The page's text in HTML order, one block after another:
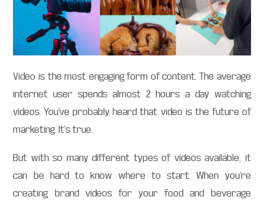
Video is the most engaging form of content. The average
internet user spends almost 2 hours a day watching
videos. You’ve probably heard that video is the future of
marketing. It’s true.
But with so many different types of videos available, it
can be hard to know where to start. When you’re
creating brand videos for your food and beverage